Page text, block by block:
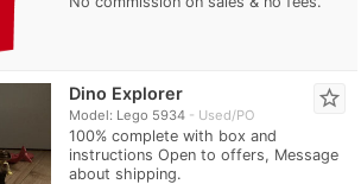
Dino Explorer
Model: Lego 5934 Used/PO
100% complete with box and
instructions Open to offers, Message
about shipping.
star_border